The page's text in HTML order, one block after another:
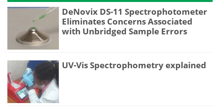
DeNovix DS-11 Spectrophotometer
Eliminates Concerns Associated
with Unbridged Sample Errors
UV-Vis Spectrophometry explained